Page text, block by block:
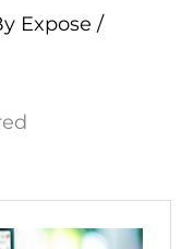
Expose /